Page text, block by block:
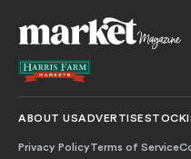
ABOUT USADVERTISE
Privacy PolicyTerms of Service